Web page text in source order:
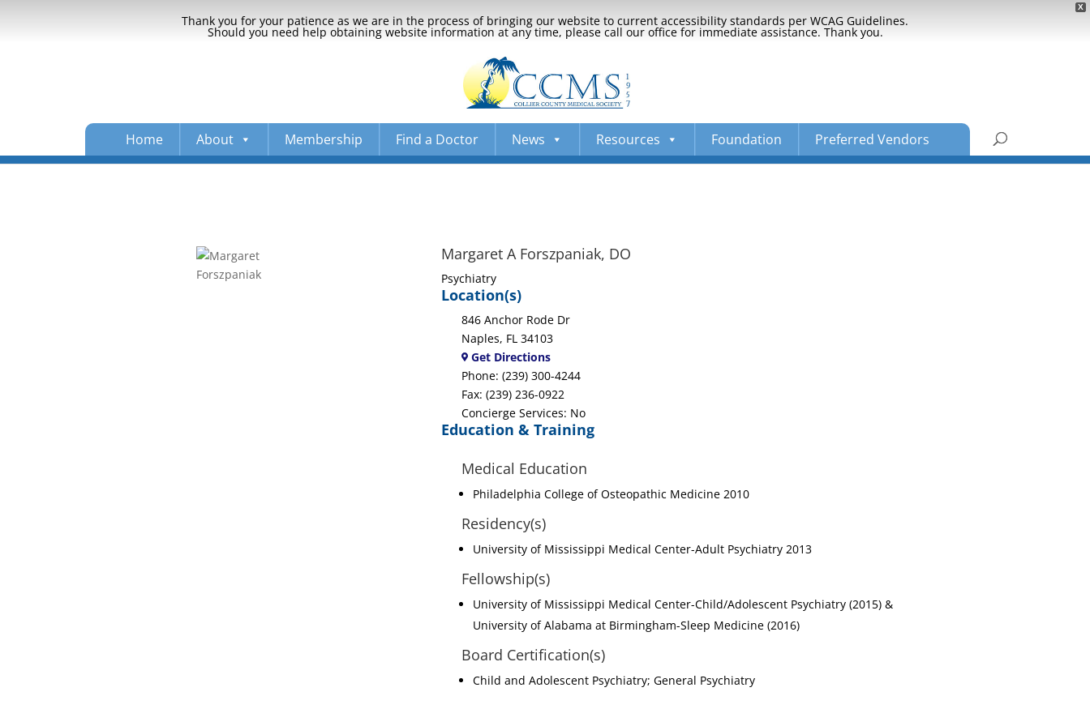
X
Thank you for your patience as we are in the process of bringing our website to current accessibility standards per WCAG Guidelines.
Should you need help obtaining website information at any time, please call our office for immediate assistance. Thank you.
Home About Membership Find a Doctor News Resources Foundation Preferred Vendors
Margaret A Forszpaniak, DO
Psychiatry
Location(s)
846 Anchor Rode Dr
Naples, FL 34103
Get Directions
Phone: (239) 300-4244
Fax: (239) 236-0922
Concierge Services: No
Education & Training
Medical Education
Philadelphia College of Osteopathic Medicine 2010
Residency(s)
University of Mississippi Medical Center-Adult Psychiatry 2013
Fellowship(s)
University of Mississippi Medical Center-Child/Adolescent Psychiatry (2015) &
University of Alabama at Birmingham-Sleep Medicine (2016)
Board Certification(s)
Child and Adolescent Psychiatry; General Psychiatry